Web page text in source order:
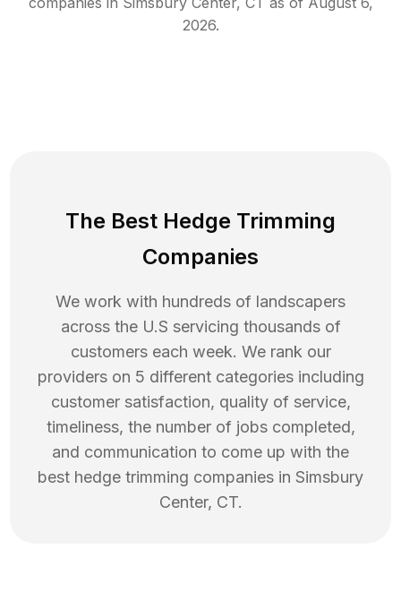
2026.
The Best Hedge Trimming
Companies
We work with hundreds of landscapers
across the U.S servicing thousands of
customers each week. We rank our
providers on 5 different categories including
customer satisfaction, quality of service,
timeliness, the number of jobs completed,
and communication to come up with the
best hedge trimming companies in Simsbury
Center, CT.